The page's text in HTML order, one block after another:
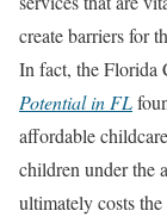
create barriers for
In fact, the Florida
Potential in FL
affordable
children under the
ultimately costs